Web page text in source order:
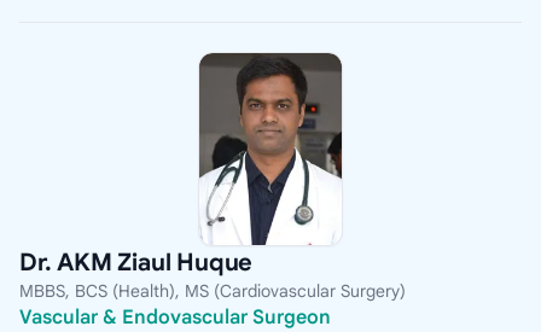
Dr. AKM Ziaul Huque
MBBS, BCS (Health), MS (Cardiovascular Surgery)
Vascular & Endovascular Surgeon